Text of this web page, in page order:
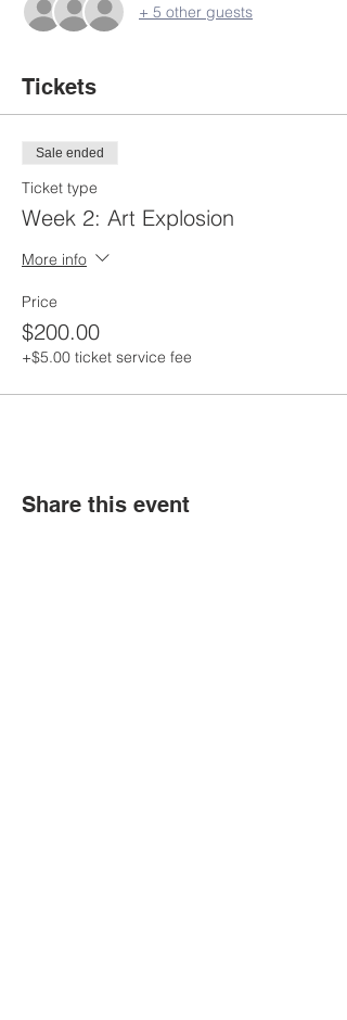
+ 5 other guests
Tickets
Sale ended
Ticket type
Week 2: Art Explosion
More info
Price
$200.00
+$5.00 ticket service fee
Share this event